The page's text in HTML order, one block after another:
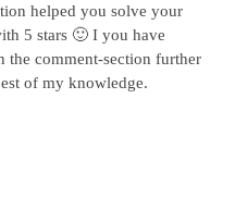
helped you solve your
5 stars 🙂 I you have
the comment-section further
of my knowledge.